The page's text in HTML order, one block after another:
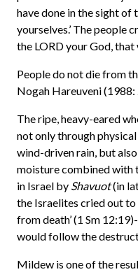
have done in the sight of
yourselves.’ The people
the LORD your God, that
People do not die from
Nogah Hareuveni
The ripe, heavy-eared
not only through
wind-driven rain, but
moisture combined with
in Israel by Shavuot(in
the Israelites cried out to
from death’ (1 Sm
would follow the
Mildew is one of the